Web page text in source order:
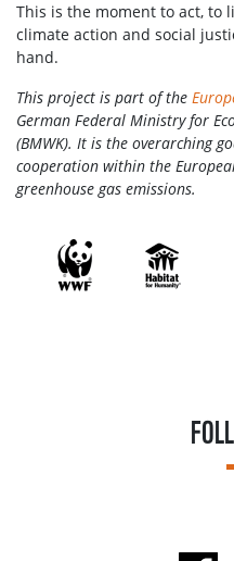
This is the moment to act, to
climate action and social
hand.
This project is part of the
German Federal Ministry for
(BMWK). It is the overarching
cooperation within the
greenhouse gas emissions.